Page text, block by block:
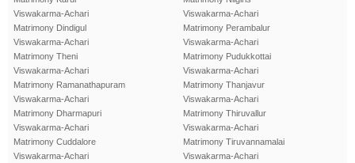
Viswakarma-Achari
Matrimony Dindigul
Viswakarma-Achari
Matrimony Theni
Viswakarma-Achari
Matrimony Ramanathapuram
Viswakarma-Achari
Matrimony Dharmapuri
Viswakarma-Achari
Matrimony Cuddalore
Viswakarma-Achari
Viswakarma-Achari
Matrimony Perambalur
Viswakarma-Achari
Matrimony Pudukkottai
Viswakarma-Achari
Matrimony Thanjavur
Viswakarma-Achari
Matrimony Thiruvallur
Viswakarma-Achari
Matrimony Tiruvannamalai
Viswakarma-Achari